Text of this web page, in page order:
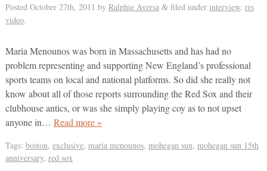
Posted October 27th, 2011 by Ralphie Aversa &filed under interview, rrs
video.
Maria Menounos was born in Massachusetts and has had no
problem representing and supporting New England’s professional
sports teams on local and national platforms. So did she really not
know about all of those reports surrounding the Red Sox and their
clubhouse antics, or was she simply playing coy as to not upset
anyone in… Read more »
Tags: boston, exclusive, maria menounos, mohegan sun, mohegan sun 15th
anniversary, red sox